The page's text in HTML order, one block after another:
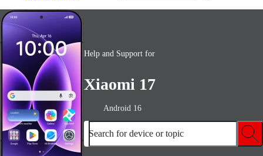
Help and Support for
Xiaomi 17
Android 16
Search for device or topic